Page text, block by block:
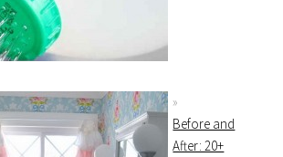
Before and
After: 20+